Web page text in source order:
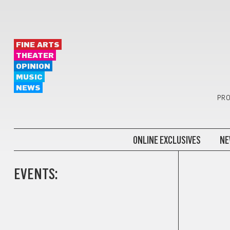
FINE ARTS
THEATER
OPINION
MUSIC
NEWS
ONLINE EXCLUSIVES
EVENTS: